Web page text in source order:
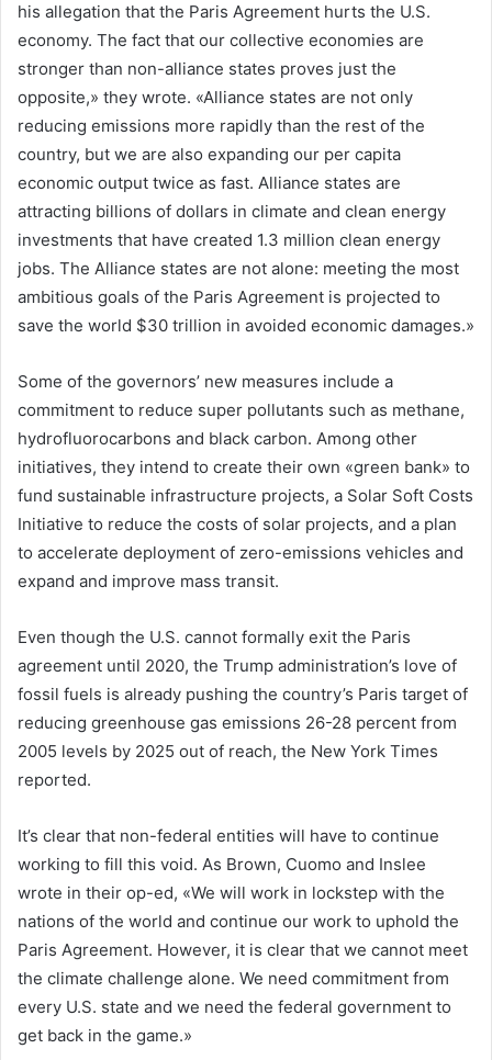
his allegation that the Paris Agreement hurts the U.S.
economy. The fact that our collective economies are
stronger than non-alliance states proves just the
opposite,» they wrote. «Alliance states are not only
reducing emissions more rapidly than the rest of the
country, but we are also expanding our per capita
economic output twice as fast. Alliance states are
attracting billions of dollars in climate and clean energy
investments that have created 1.3 million clean energy
jobs. The Alliance states are not alone: meeting the most
ambitious goals of the Paris Agreement is projected to
save the world $30 trillion in avoided economic damages.»
Some of the governors’ new measures include a
commitment to reduce super pollutants such as methane,
hydrofluorocarbons and black carbon. Among other
initiatives, they intend to create their own «green bank» to
fund sustainable infrastructure projects, a Solar Soft Costs
Initiative to reduce the costs of solar projects, and a plan
to accelerate deployment of zero-emissions vehicles and
expand and improve mass transit.
Even though the U.S. cannot formally exit the Paris
agreement until 2020, the Trump administration’s love of
fossil fuels is already pushing the country’s Paris target of
reducing greenhouse gas emissions 26-28 percent from
2005 levels by 2025 out of reach, the New York Times
reported.
It’s clear that non-federal entities will have to continue
working to fill this void. As Brown, Cuomo and Inslee
wrote in their op-ed, «We will work in lockstep with the
nations of the world and continue our work to uphold the
Paris Agreement. However, it is clear that we cannot meet
the climate challenge alone. We need commitment from
every U.S. state and we need the federal government to
get back in the game.»